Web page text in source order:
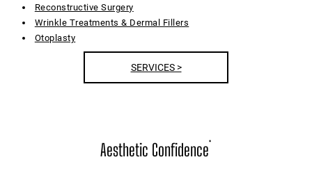
Reconstructive Surgery
Wrinkle Treatments & Dermal Fillers
Otoplasty
SERVICES >
Aesthetic Confidence®